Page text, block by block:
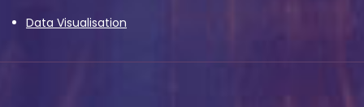
Data Visualisation